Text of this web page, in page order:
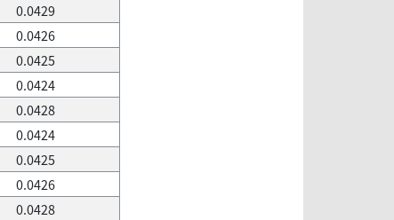
0.0429
0.0426
0.0425
0.0424
0.0428
0.0424
0.0425
0.0426
0.0428